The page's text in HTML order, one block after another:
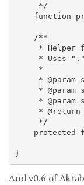
     */
function
    /**
* Helper
* Uses
     *
* @param
* @param
* @param
* @return
     */
protected
And v0.6 of